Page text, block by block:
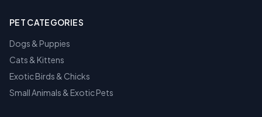
PET CATEGORIES
Dogs & Puppies
Cats & Kittens
Exotic Birds & Chicks
Small Animals & Exotic Pets